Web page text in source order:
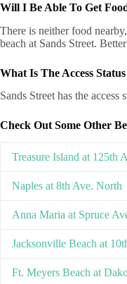
Will I Be Able To Get
There is neither food
beach at Sands Street.
What Is The Access
Sands Street has the access
Check Out Some Other
Treasure Island at 125th
Naples at 8th Ave. North
Anna Maria at Spruce
Jacksonville Beach at
Ft. Meyers Beach at